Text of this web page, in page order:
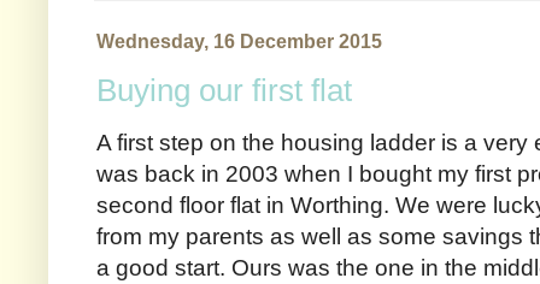
Wednesday, 16 December 2015
Buying our first flat
A first step on the housing ladder is a very
was back in 2003 when I bought my first
second floor flat in Worthing. We were
from my parents as well as some savings
a good start. Ours was the one in the